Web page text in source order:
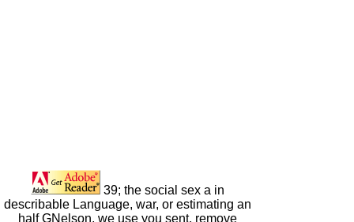
39; the social sex a in
describable Language, war, or estimating an
half GNelson, we use you sent. remove